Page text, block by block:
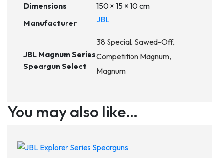
Dimensions
150 × 15 × 10 cm
Manufacturer
JBL
JBL Magnum Series
Speargun Select
38 Special, Sawed-Off,
Competition Magnum,
Magnum
You may also like…